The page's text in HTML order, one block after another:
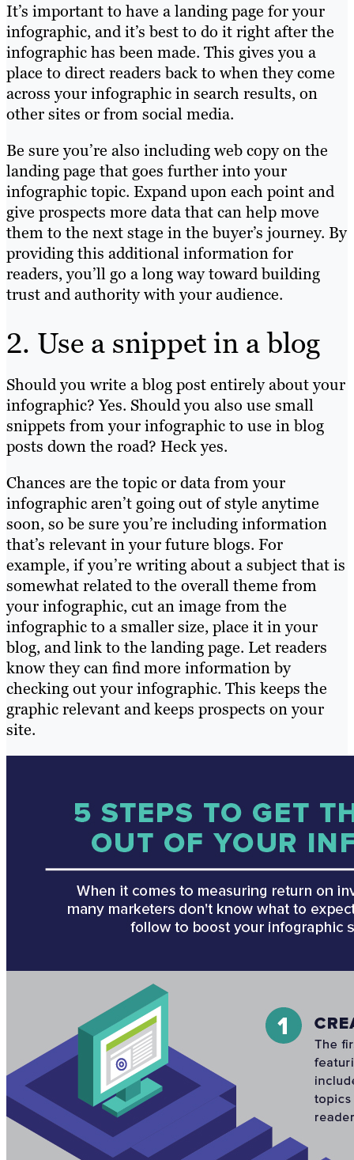
It’s important to have a landing page for your
infographic, and it’s best to do it right after the
infographic has been made. This gives you a
place to direct readers back to when they come
across your infographic in search results, on
other sites or from social media.
Be sure you’re also including web copy on the
landing page that goes further into your
infographic topic. Expand upon each point and
give prospects more data that can help move
them to the next stage in the buyer’s journey. By
providing this additional information for
readers, you’ll go a long way toward building
trust and authority with your audience.
2. Use a snippet in a blog
Should you write a blog post entirely about your
infographic? Yes. Should you also use small
snippets from your infographic to use in blog
posts down the road? Heck yes.
Chances are the topic or data from your
infographic aren’t going out of style anytime
soon, so be sure you’re including information
that’s relevant in your future blogs. For
example, if you’re writing about a subject that is
somewhat related to the overall theme from
your infographic, cut an image from the
infographic to a smaller size, place it in your
blog, and link to the landing page. Let readers
know they can find more information by
checking out your infographic. This keeps the
graphic relevant and keeps prospects on your
site.